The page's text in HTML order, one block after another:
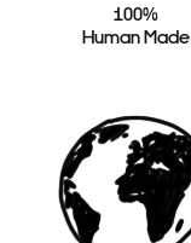
100%
Human Made